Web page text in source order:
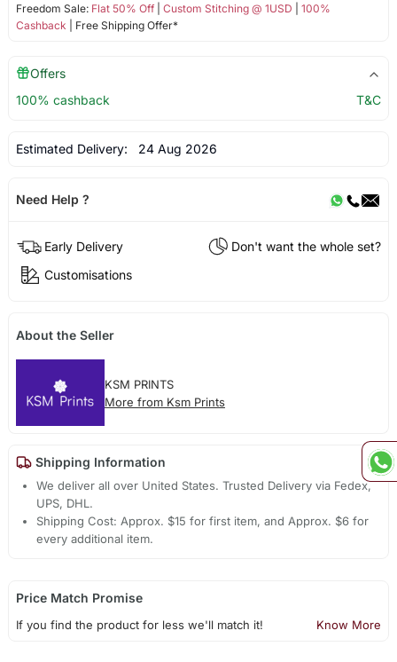
Freedom Sale: Flat 50% Off| Custom Stitching @ 1USD
100%
Cashback | Free Shipping Offer*
Offers
100% cashback
T&C
Estimated Delivery: 24 Aug 2026
Need Help ?
Early Delivery
Don't want the whole set?
Customisations
About the Seller
KSM PRINTS
More from Ksm Prints
Shipping Information
We deliver all over United States. Trusted Delivery via Fedex,
UPS, DHL.
Shipping Cost: Approx. $15 for first item, and Approx. $6 for
every additional item.
Price Match Promise
If you find the product for less we'll match it! Know More